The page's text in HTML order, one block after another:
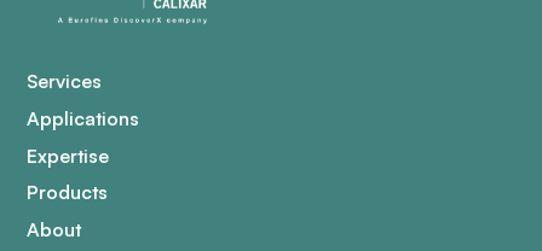
Services
Applications
Expertise
Products
About